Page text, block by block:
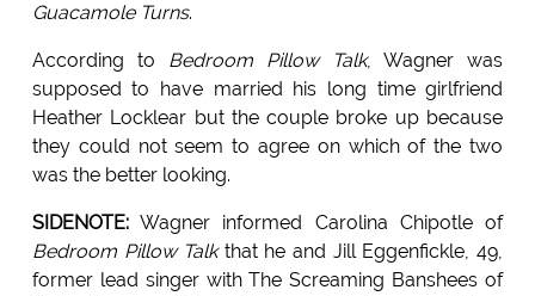
Guacamole Turns.
According to Bedroom Pillow Talk, Wagner was
supposed to have married his long time girlfriend
Heather Locklear but the couple broke up because
they could not seem to agree on which of the two
was the better looking.
SIDENOTE:Wagner informed Carolina Chipotle of
Bedroom Pillow Talkthat he and Jill Eggenfickle, 49,
former lead singer with The Screaming Banshees of